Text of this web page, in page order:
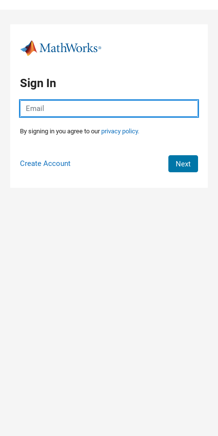
Sign In
By signing in you agree to ourprivacy policy.
Create Account Next